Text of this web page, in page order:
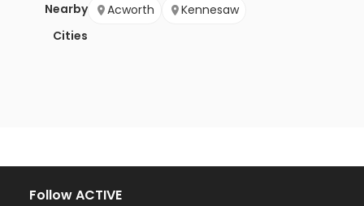
Nearby
Cities
Acworth Kennesaw
Follow ACTIVE